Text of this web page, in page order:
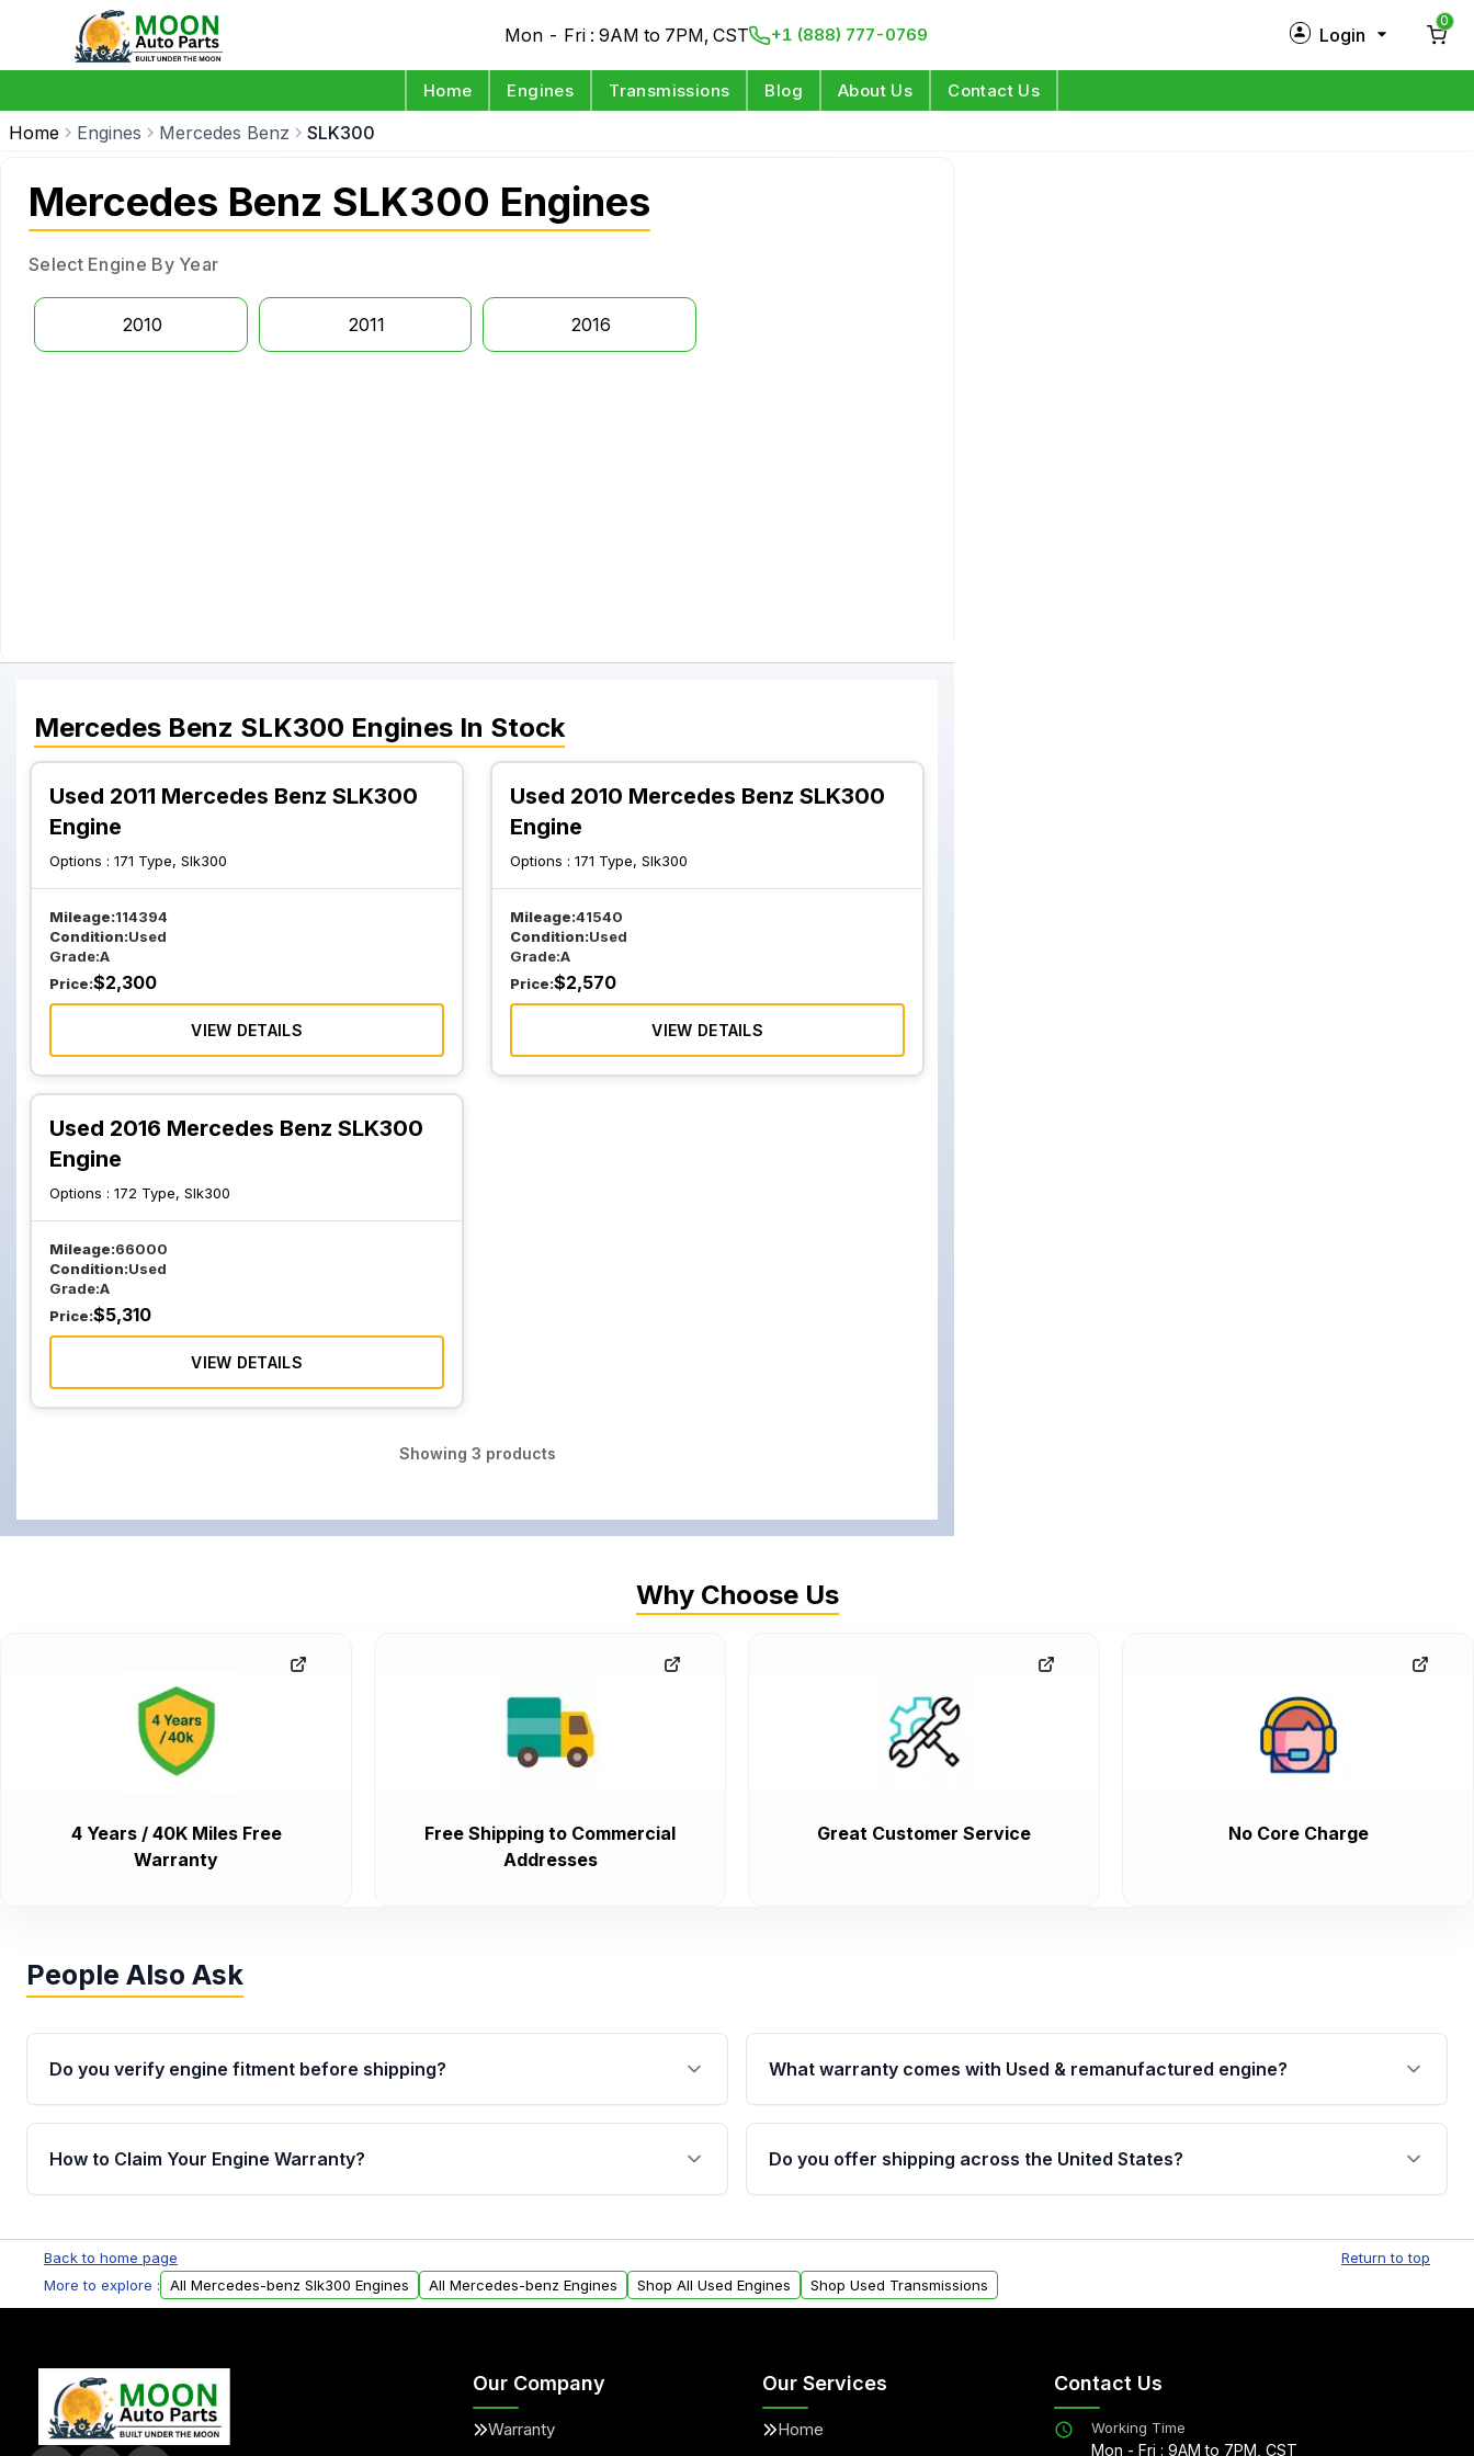
Mon - Fri : 9AM to 7PM, CST +1 (888) 777-0769 Login
0
Home Engines Transmissions Blog About Us Contact Us
Home Engines Mercedes Benz SLK300
Mercedes Benz SLK300 Engines
Select Engine By Year
2010 2011 2016
Mercedes Benz SLK300 Engines In Stock
Used 2011 Mercedes Benz SLK300
Engine
Options : 171 Type, Slk300
Mileage:114394
Condition:Used
Grade:A
Price:$2,300
VIEW DETAILS
Used 2010 Mercedes Benz SLK300
Engine
Options :171 Type, Slk300
Mileage:41540
Condition:Used
Grade:A
Price:$2,570
VIEW DETAILS
Used 2016 Mercedes Benz SLK300
Engine
Options : 172 Type, Slk300
Mileage:66000
Condition:Used
Grade:A
Price:$5,310
VIEW DETAILS
Showing 3 products
Why Choose Us
4 Years / 40K Miles Free
Warranty
Free Shipping to Commercial
Addresses
Great Customer Service No Core Charge
People Also Ask
Do you verify engine fitment before shipping?
Yes. Every order goes through VIN-based fitment verification. This ensures
the engine matches your vehicle’s drivetrain, sensors, and mounting points,
helping avoid installation issues.
What warranty comes with Used & remanufactured engine?
Qualifying engines are backed by a written warranty of up to 4 years or
40,000 miles, covering major internal components. Full warranty details are
provided before purchase.
How to Claim Your Engine Warranty?
Parts, you will receive an email. In this email, you will find a warranty form.
Please fill out this form to claim your vehicle parts warranty.
Do you offer shipping across the United States?
within the USA. Residential delivery options can also be arranged upon
request.
Back to home page
Return to top
More to explore :
All Mercedes-benz Slk300 Engines All Mercedes-benz Engines Shop All Used Engines Shop Used Transmissions
Our Company
Warranty
Our Services
Home
Contact Us
Working Time
Mon - Fri : 9AM to 7PM, CST